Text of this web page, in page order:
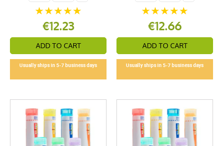
€12.23
ADD TO CART
Usually ships in 5-7 business days
€12.66
ADD TO CART
Usually ships in 5-7 business days